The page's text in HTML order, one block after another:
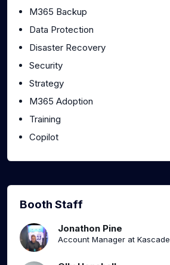
M365 Backup
Data Protection
Disaster Recovery
Security
Strategy
M365 Adoption
Training
Copilot
Booth Staff
Jonathon Pine
Account Manager at Kascade